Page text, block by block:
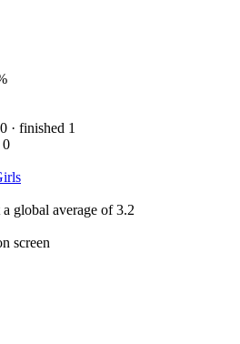
· finished 1
0
global average of 3.2
screen